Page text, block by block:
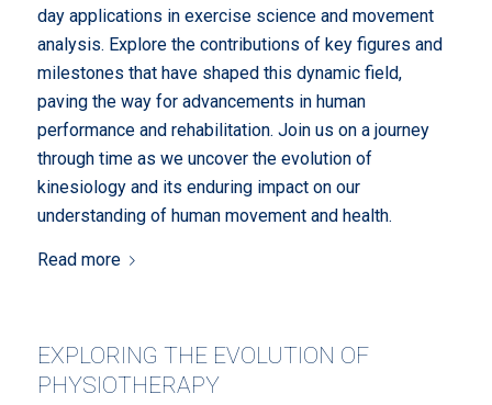
day applications in exercise science and movement
analysis. Explore the contributions of key figures and
milestones that have shaped this dynamic field,
paving the way for advancements in human
performance and rehabilitation. Join us on a journey
through time as we uncover the evolution of
kinesiology and its enduring impact on our
understanding of human movement and health.
Read more
EXPLORING THE EVOLUTION OF
PHYSIOTHERAPY